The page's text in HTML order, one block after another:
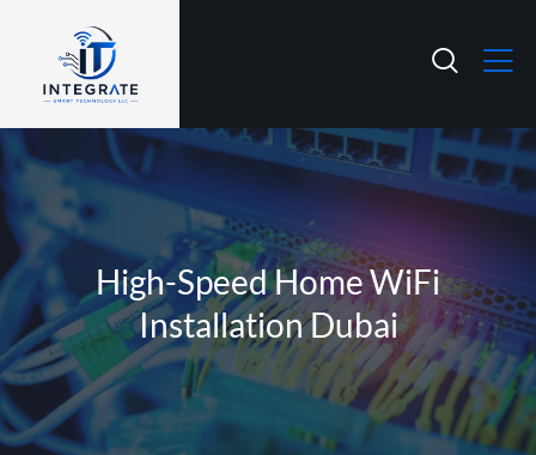
High-Speed Home WiFi
Installation Dubai